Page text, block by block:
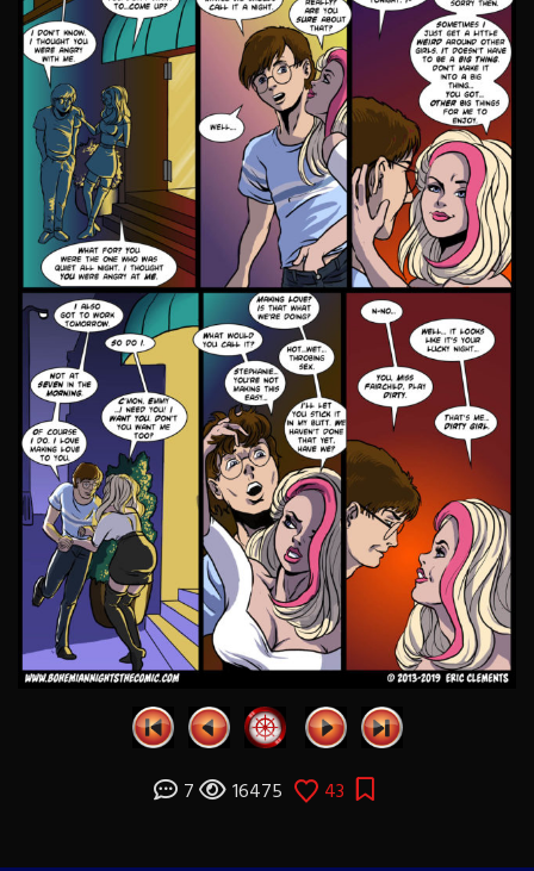
7 16475 43